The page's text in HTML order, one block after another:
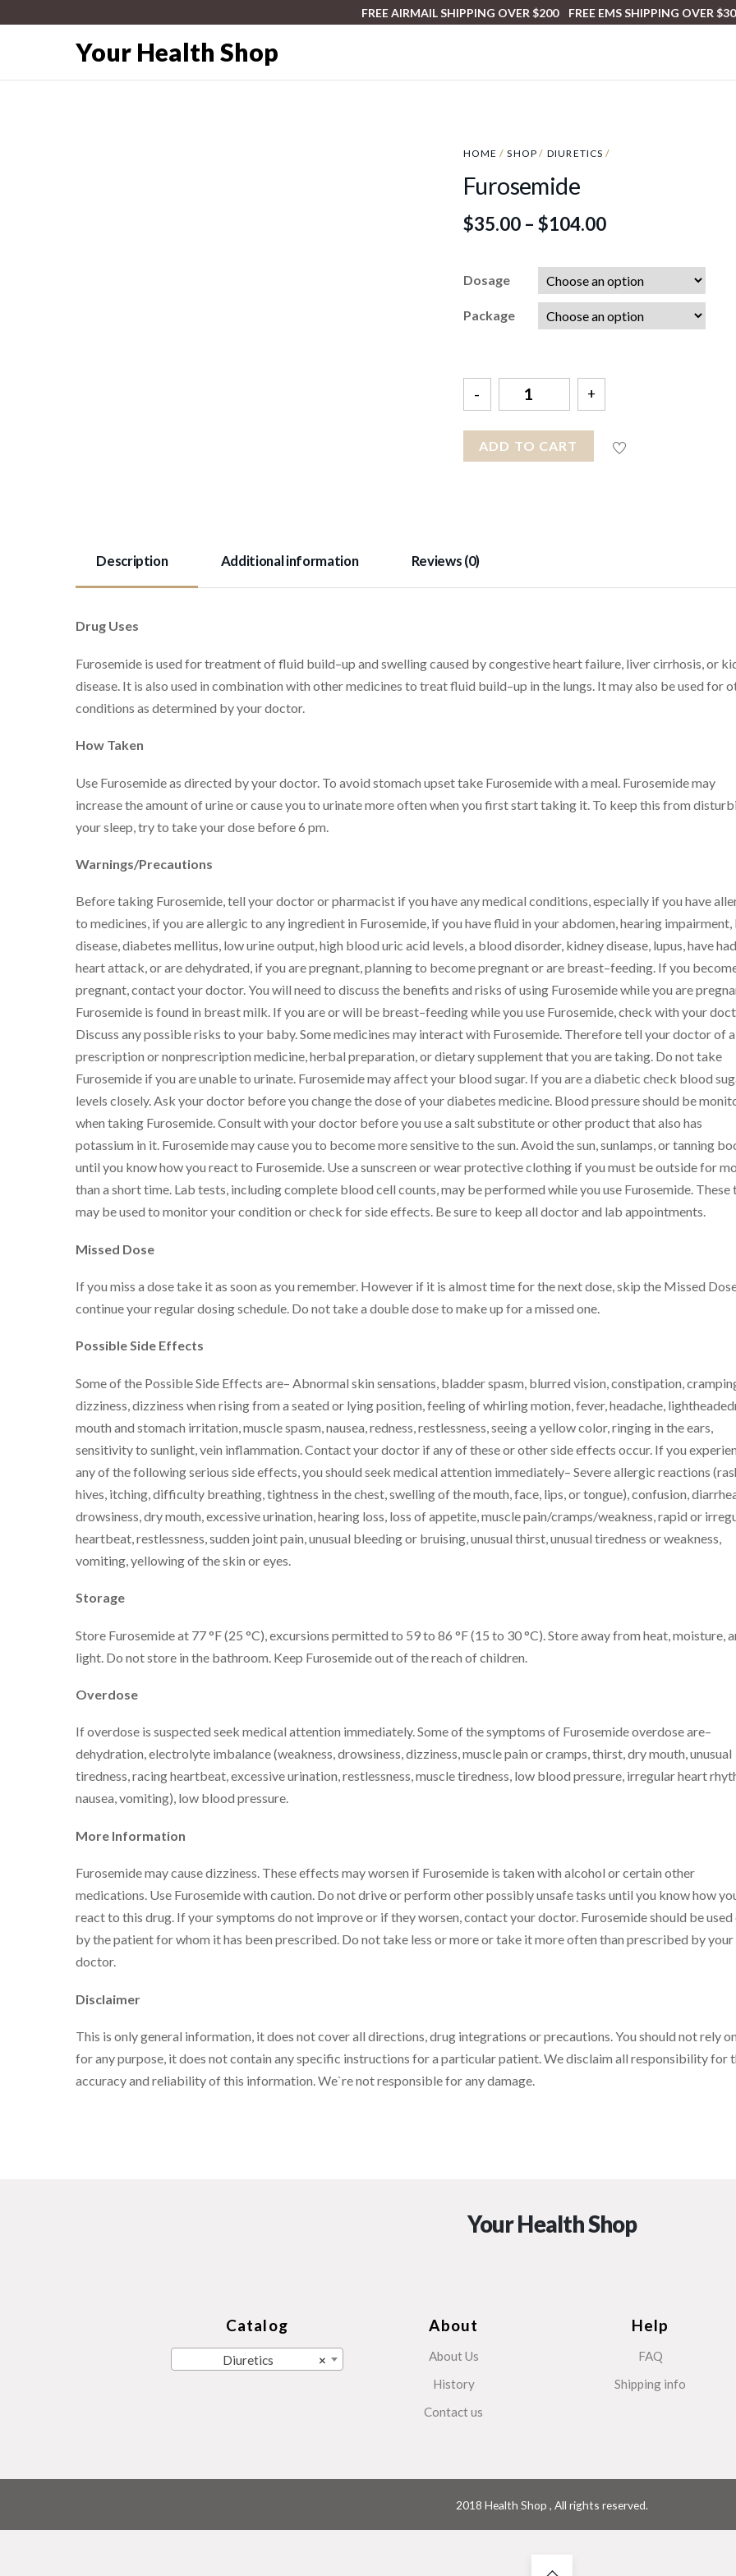
FREE AIRMAIL SHIPPING OVER $200 FREE EMS SHIPPING OVER
Your Health Shop
HOME /SHOP / DIURETICS /
Furosemide
$35.00– $104.00
Dosage
Package
Quantity
ADD TO CART
Description Additional information Reviews (0)
Drug Uses
Furosemide is used for treatment of fluid build–up and swelling caused by congestive heart failure, liver cirrhosis, or
disease. It is also used in combination with other medicines to treat fluid build–up in the lungs. It may also be used for
conditions as determined by your doctor.
How Taken
Use Furosemide as directed by your doctor. To avoid stomach upset take Furosemide with a meal. Furosemide may
increase the amount of urine or cause you to urinate more often when you first start taking it. To keep this from
your sleep, try to take your dose before 6 pm.
Warnings/Precautions
Before taking Furosemide, tell your doctor or pharmacist if you have any medical conditions, especially if you have
to medicines, if you are allergic to any ingredient in Furosemide, if you have fluid in your abdomen, hearing impairment,
disease, diabetes mellitus, low urine output, high blood uric acid levels, a blood disorder, kidney disease, lupus, have
heart attack, or are dehydrated, if you are pregnant, planning to become pregnant or are breast–feeding. If you
pregnant, contact your doctor. You will need to discuss the benefits and risks of using Furosemide while you are
Furosemide is found in breast milk. If you are or will be breast–feeding while you use Furosemide, check with your
Discuss any possible risks to your baby. Some medicines may interact with Furosemide. Therefore tell your doctor of
prescription or nonprescription medicine, herbal preparation, or dietary supplement that you are taking. Do not take
Furosemide if you are unable to urinate. Furosemide may affect your blood sugar. If you are a diabetic check blood
levels closely. Ask your doctor before you change the dose of your diabetes medicine. Blood pressure should be
when taking Furosemide. Consult with your doctor before you use a salt substitute or other product that also has
potassium in it. Furosemide may cause you to become more sensitive to the sun. Avoid the sun, sunlamps, or tanning
until you know how you react to Furosemide. Use a sunscreen or wear protective clothing if you must be outside for
than a short time. Lab tests, including complete blood cell counts, may be performed while you use Furosemide. These
may be used to monitor your condition or check for side effects. Be sure to keep all doctor and lab appointments.
Missed Dose
If you miss a dose take it as soon as you remember. However if it is almost time for the next dose, skip the Missed
continue your regular dosing schedule. Do not take a double dose to make up for a missed one.
Possible Side Effects
Some of the Possible Side Effects are– Abnormal skin sensations, bladder spasm, blurred vision, constipation,
dizziness, dizziness when rising from a seated or lying position, feeling of whirling motion, fever, headache,
mouth and stomach irritation, muscle spasm, nausea, redness, restlessness, seeing a yellow color, ringing in the ears,
sensitivity to sunlight, vein inflammation. Contact your doctor if any of these or other side effects occur. If you
any of the following serious side effects, you should seek medical attention immediately– Severe allergic reactions
hives, itching, difficulty breathing, tightness in the chest, swelling of the mouth, face, lips, or tongue), confusion,
drowsiness, dry mouth, excessive urination, hearing loss, loss of appetite, muscle pain/cramps/weakness, rapid or
heartbeat, restlessness, sudden joint pain, unusual bleeding or bruising, unusual thirst, unusual tiredness or weakness,
vomiting, yellowing of the skin or eyes.
Storage
Store Furosemide at 77 °F (25 °C), excursions permitted to 59 to 86 °F (15 to 30 °C). Store away from heat, moisture,
light. Do not store in the bathroom. Keep Furosemide out of the reach of children.
Overdose
If overdose is suspected seek medical attention immediately. Some of the symptoms of Furosemide overdose are–
dehydration, electrolyte imbalance (weakness, drowsiness, dizziness, muscle pain or cramps, thirst, dry mouth, unusual
tiredness, racing heartbeat, excessive urination, restlessness, muscle tiredness, low blood pressure, irregular heart
nausea, vomiting), low blood pressure.
More Information
Furosemide may cause dizziness. These effects may worsen if Furosemide is taken with alcohol or certain other
medications. Use Furosemide with caution. Do not drive or perform other possibly unsafe tasks until you know how
react to this drug. If your symptoms do not improve or if they worsen, contact your doctor. Furosemide should be used
by the patient for whom it has been prescribed. Do not take less or more or take it more often than prescribed by your
doctor.
Disclaimer
This is only general information, it does not cover all directions, drug integrations or precautions. You should not rely
for any purpose, it does not contain any specific instructions for a particular patient. We disclaim all responsibility for
accuracy and reliability of this information. We`re not responsible for any damage.
Your Health Shop
Catalog
×
Diuretics
About
About Us
History
Contact us
Help
FAQ
Shipping info
2018 Health Shop , All rights reserved.